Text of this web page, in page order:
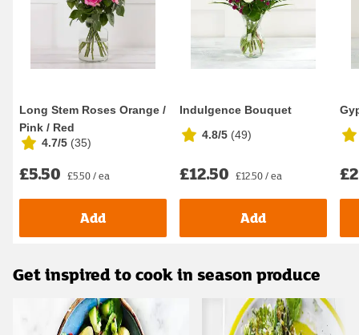
Long Stem Roses Orange /
Pink / Red
4.7/5 (35)
£5.50 £5.50 / ea
Add
Indulgence Bouquet
4.8/5 (49)
£12.50 £12.50 / ea
Add
Get inspired to cook in season produce
Carousel